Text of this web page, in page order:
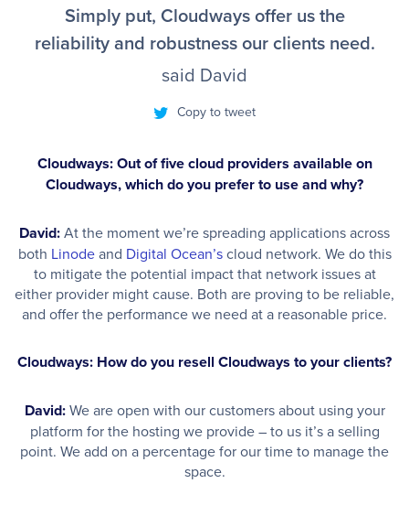
Simply put, Cloudways offer us the
reliability and robustness our clients need.
said David
Copy to tweet
Cloudways: Out of five cloud providers available on
Cloudways, which do you prefer to use and why?
David:At the moment we’re spreading applications across
both Linodeand Digital Ocean’scloud network. We do this
to mitigate the potential impact that network issues at
either provider might cause. Both are proving to be reliable,
and offer the performance we need at a reasonable price.
Cloudways: How do you resell Cloudways to your clients?
David:We are open with our customers about using your
platform for the hosting we provide – to us it’s a selling
point. We add on a percentage for our time to manage the
space.